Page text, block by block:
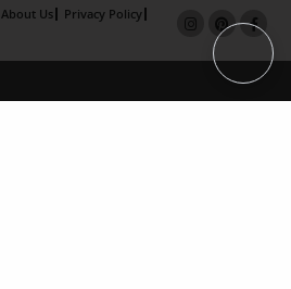
About Us
Privacy Policy